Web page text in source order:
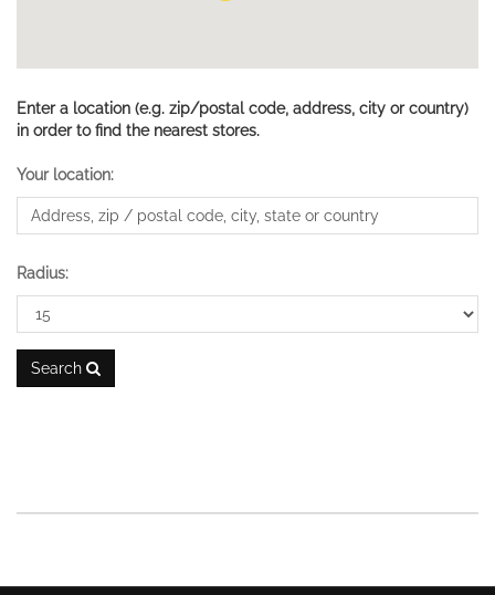
Enter a location (e.g. zip/postal code, address, city or country)
in order to find the nearest stores.
Your location:
Radius:
Search